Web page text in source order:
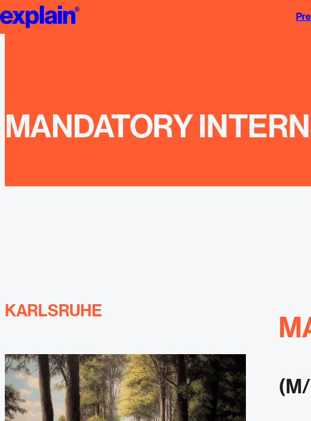
Jobs | explain
MANDATORY